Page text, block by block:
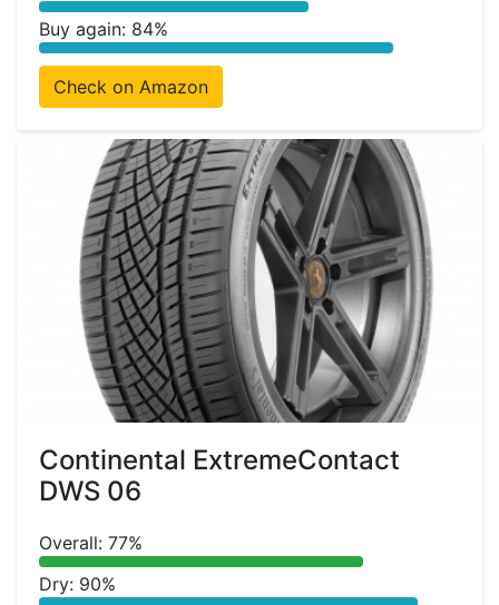
Buy again: 84%
Check on Amazon
Continental ExtremeContact
DWS 06
Overall: 77%
Dry: 90%